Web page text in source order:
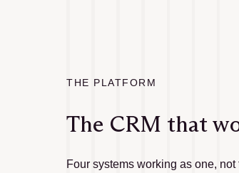
THE PLATFORM
The CRM that
Four systems working as one,